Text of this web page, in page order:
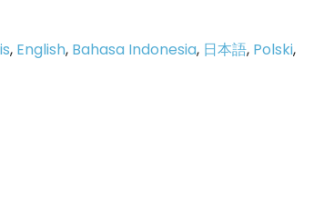
, English, Bahasa Indonesia, 日本語, Polski,